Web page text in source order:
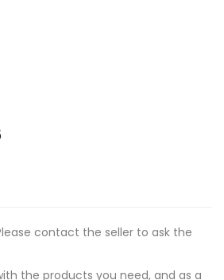
contact the seller to ask the
the products you need, and as a